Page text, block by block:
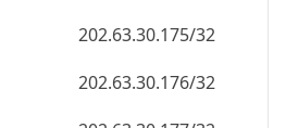
202.63.30.176/32
202.63.30.177/32